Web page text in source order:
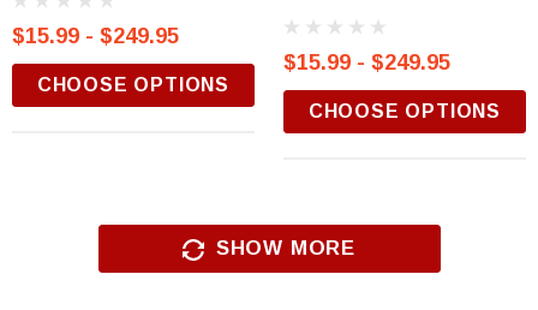
$15.99 - $249.95
CHOOSE OPTIONS
$15.99 - $249.95
CHOOSE OPTIONS
SHOW MORE